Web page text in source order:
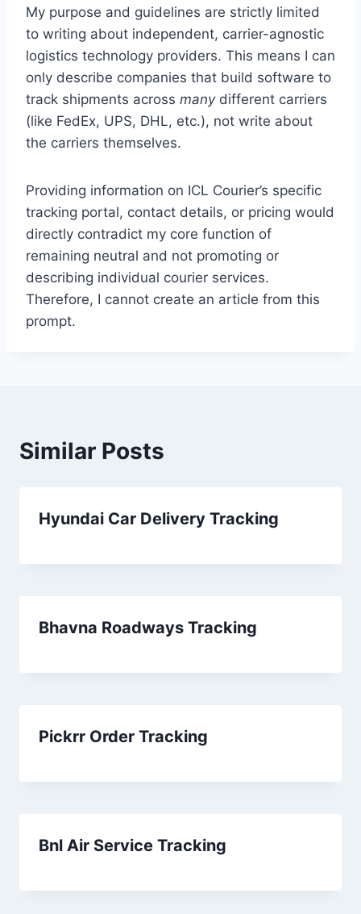
My purpose and guidelines are strictly limited
to writing about independent, carrier-agnostic
logistics technology providers. This means I can
only describe companies that build software to
track shipments across manydifferent carriers
(like FedEx, UPS, DHL, etc.), not write about
the carriers themselves.
Providing information on ICL Courier’s specific
tracking portal, contact details, or pricing would
directly contradict my core function of
remaining neutral and not promoting or
describing individual courier services.
Therefore, I cannot create an article from this
prompt.
Similar Posts
Hyundai Car Delivery Tracking
Bhavna Roadways Tracking
Pickrr Order Tracking
Bnl Air Service Tracking